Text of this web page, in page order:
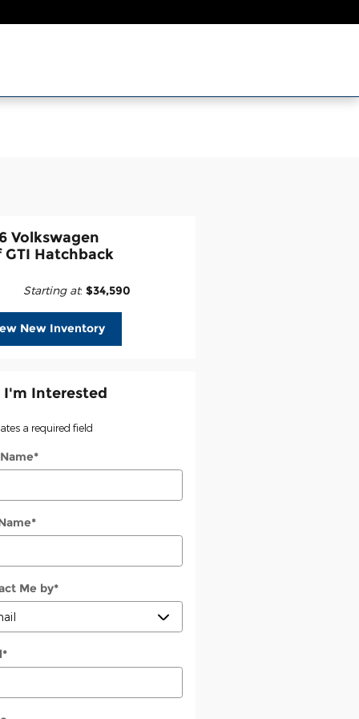
Volkswagen
GTI Hatchback
Starting at: $34,590
New Inventory
I'm Interested
a required field
*
*
Me by*
*